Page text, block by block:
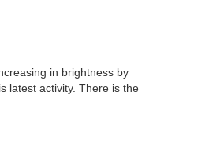
in brightness by
latest activity. There is the